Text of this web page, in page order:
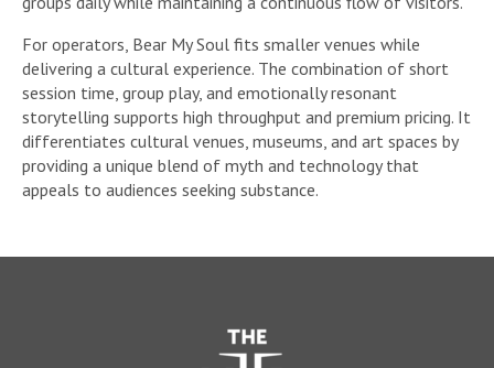
For operators, Bear My Soul fits smaller venues while
delivering a cultural experience. The combination of short
session time, group play, and emotionally resonant
storytelling supports high throughput and premium pricing. It
differentiates cultural venues, museums, and art spaces by
providing a unique blend of myth and technology that
appeals to audiences seeking substance.